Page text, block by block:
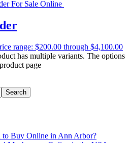
range: $200.00 through $4,100.00
has multiple variants. The options
page
Search
to Buy Online in Ann Arbor?